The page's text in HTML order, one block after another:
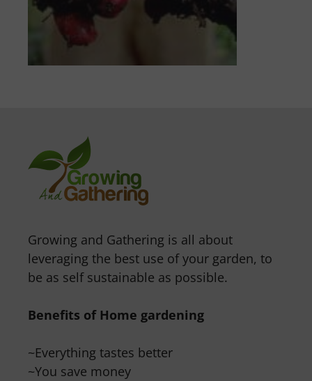
Growing and Gathering is all about
leveraging the best use of your garden, to
be as self sustainable as possible.
Benefits of Home gardening
~Everything tastes better
~You save money